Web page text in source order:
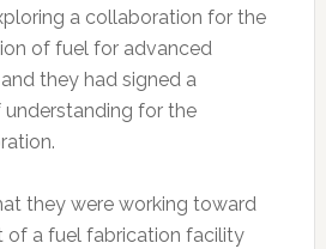
a collaboration for the
of fuel for advanced
they had signed a
for the
they were working toward
of a fuel fabrication facility